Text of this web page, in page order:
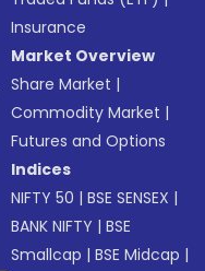
Insurance
Market Overview
Share Market |
Commodity Market |
Futures and Options
Indices
NIFTY 50 |BSE SENSEX |
BANK NIFTY |BSE
Smallcap |BSE Midcap |